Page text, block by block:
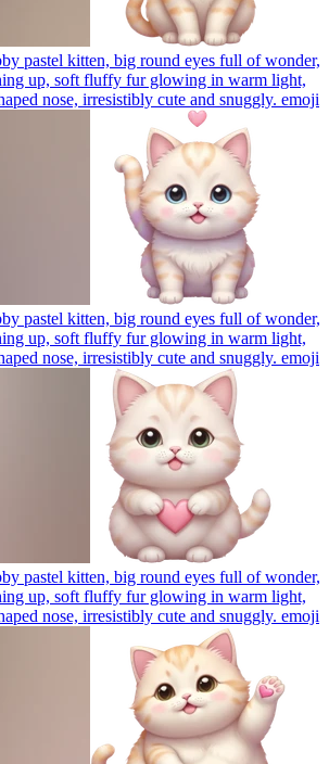
pastel kitten, big round eyes full of wonder,
up, soft fluffy fur glowing in warm light,
nose, irresistibly cute and snuggly. emoji
pastel kitten, big round eyes full of wonder,
up, soft fluffy fur glowing in warm light,
nose, irresistibly cute and snuggly. emoji
pastel kitten, big round eyes full of wonder,
up, soft fluffy fur glowing in warm light,
nose, irresistibly cute and snuggly. emoji